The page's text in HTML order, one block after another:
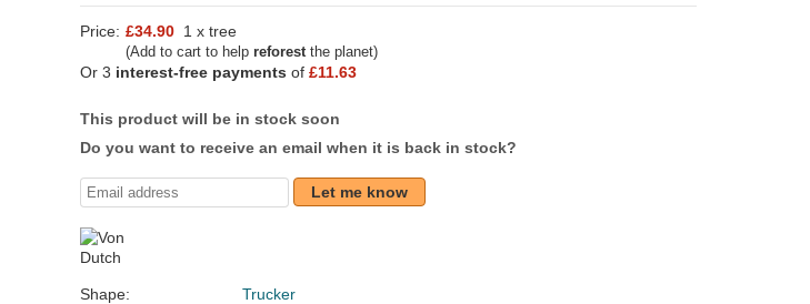
Price: £34.90 1 x tree
(Add to cart to help reforestthe planet)
Or 3 interest-free payments of £11.63
This product will be in stock soon
Do you want to receive an email when it is back in stock?
Let me know
Shape:
Trucker